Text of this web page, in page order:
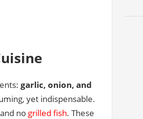
garlic, onion, and
yet indispensable.
no grilled fish. These